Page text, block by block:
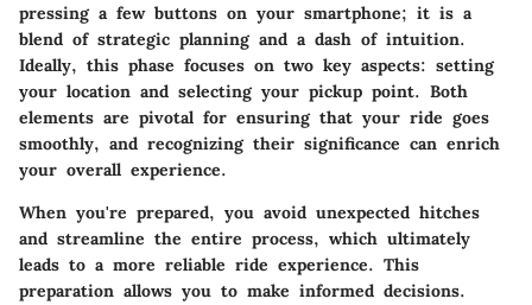
pressing a few buttons on your smartphone; it is a
blend of strategic planning and a dash of intuition.
Ideally, this phase focuses on two key aspects: setting
your location and selecting your pickup point. Both
elements are pivotal for ensuring that your ride goes
smoothly, and recognizing their significance can enrich
your overall experience.
When you're prepared, you avoid unexpected hitches
and streamline the entire process, which ultimately
leads to a more reliable ride experience. This
preparation allows you to make informed decisions.